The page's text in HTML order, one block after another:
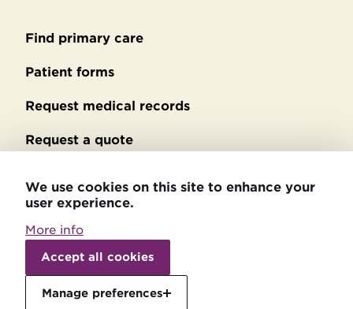
Secondary
footer
Find primary care
Patient forms
Request medical records
Request a quote
Privacy policy
Accessibility statement
Patient relations
We use cookies on this site to enhance your
user experience.
More info
Accept all cookies
Manage preferences
Withdraw
consent